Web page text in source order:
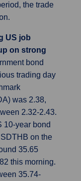
the trade
US job
on strong
bond
trading day
was 2.38,
2.32-2.43.
10-year bond
on the
35.65
this morning.
35.74-